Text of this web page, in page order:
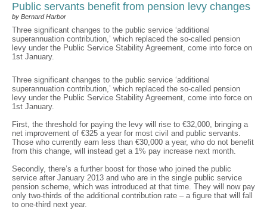
Public servants benefit from pension levy changes
by Bernard Harbor
Three significant changes to the public service ‘additional
superannuation contribution,’ which replaced the so-called pension
levy under the Public Service Stability Agreement, come into force on
1st January.
Three significant changes to the public service ‘additional
superannuation contribution,’ which replaced the so-called pension
levy under the Public Service Stability Agreement, come into force on
1st January.
First, the threshold for paying the levy will rise to €32,000, bringing a
net improvement of €325 a year for most civil and public servants.
Those who currently earn less than €30,000 a year, who do not benefit
from this change, will instead get a 1% pay increase next month.
Secondly, there’s a further boost for those who joined the public
service after January 2013 and who are in the single public service
pension scheme, which was introduced at that time. They will now pay
only two-thirds of the additional contribution rate – a figure that will fall
to one-third next year.